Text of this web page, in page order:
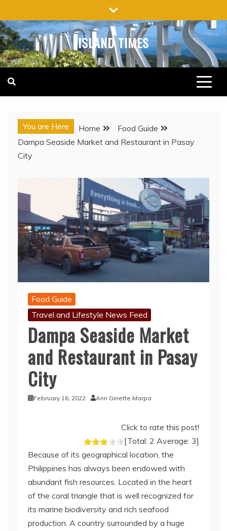
to
content
ISLAND TIMES
You are Here Home
Food Guide
Dampa Seaside Market and Restaurant in Pasay
City
Food Guide
Travel and Lifestyle News Feed
Dampa Seaside Market
and Restaurant in Pasay
City
February 16, 2022 Ann Ginette Marpa
Click to rate this post!
[Total: 2 Average: 3]
Because of its geographical location, the
Philippines has always been endowed with
abundant fish resources. Located in the heart
of the coral triangle that is well recognized for
its marine biodiversity and rich seafood
production. A country surrounded by a huge